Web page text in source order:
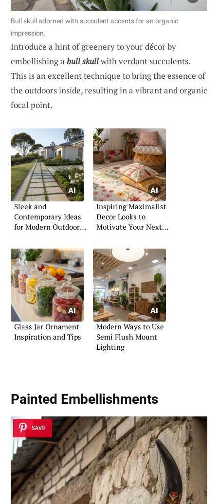
Bull skull adorned with succulent accents for an organic
impression.
Introduce a hint of greenery to your décor by
embellishing a bull skullwith verdant succulents.
This is an excellent technique to bring the essence of
the outdoors inside, resulting in a vibrant and organic
focal point.
Sleek and
Contemporary Ideas
for Modern Outdoor
Inspiring Maximalist
Decor Looks to
Motivate Your Next
Glass Jar Ornament
Inspiration and Tips
Modern Ways to Use
Semi Flush Mount
Lighting
Painted Embellishments
SAVE